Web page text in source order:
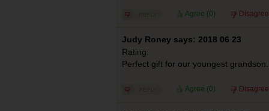
Agree (0)
Judy Roney says: 2018 06 23
Rating:
Perfect gift for our youngest
Agree (0)